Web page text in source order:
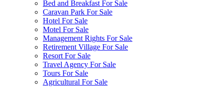
Bed and Breakfast For Sale
Caravan Park For Sale
Hotel For Sale
Motel For Sale
Management Rights For Sale
Retirement Village For Sale
Resort For Sale
Travel Agency For Sale
Tours For Sale
Agricultural For Sale